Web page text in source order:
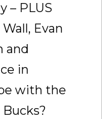
– PLUS
Evan
and
in
with the